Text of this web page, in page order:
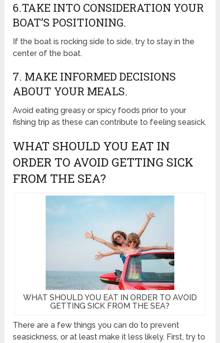
6.TAKE INTO CONSIDERATION YOUR
BOAT’S POSITIONING.
If the boat is rocking side to side, try to stay in the
center of the boat.
7. MAKE INFORMED DECISIONS
ABOUT YOUR MEALS.
Avoid eating greasy or spicy foods prior to your
fishing trip as these can contribute to feeling seasick.
WHAT SHOULD YOU EAT IN
ORDER TO AVOID GETTING SICK
FROM THE SEA?
WHAT SHOULD YOU EAT IN ORDER TO AVOID
GETTING SICK FROM THE SEA?
There are a few things you can do to prevent
seasickness, or at least make it less likely. First, try to